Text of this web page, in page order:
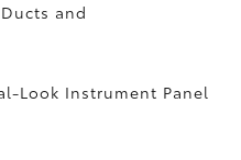
and
Look Instrument Panel